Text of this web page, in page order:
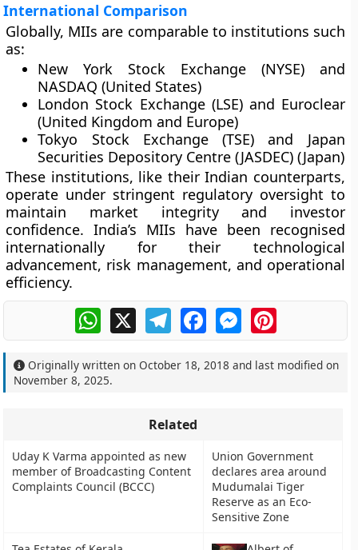
International Comparison
Globally, MIIs are comparable to institutions such
as:
New York Stock Exchange (NYSE)and
NASDAQ (United States)
London Stock Exchange (LSE)and Euroclear
(United Kingdom and Europe)
Tokyo Stock Exchange (TSE) and Japan
Securities Depository Centre (JASDEC) (Japan)
These institutions, like their Indian counterparts,
operate under stringent regulatory oversight to
maintain market integrity and investor
confidence. India’s MIIs have been recognised
internationally for their technological
advancement, risk management, and operational
efficiency.
WhatsApp
X TelegramFacebookMessengerPinterest
Originally written onOctober 18, 2018 and last modified on
November 8, 2025.
Related
Uday K Varma appointed as new
member of Broadcasting Content
Complaints Council (BCCC)
Union Government
declares area around
Mudumalai Tiger
Reserve as an Eco-
Sensitive Zone